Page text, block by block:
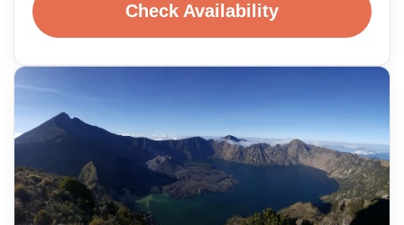
Check Availability